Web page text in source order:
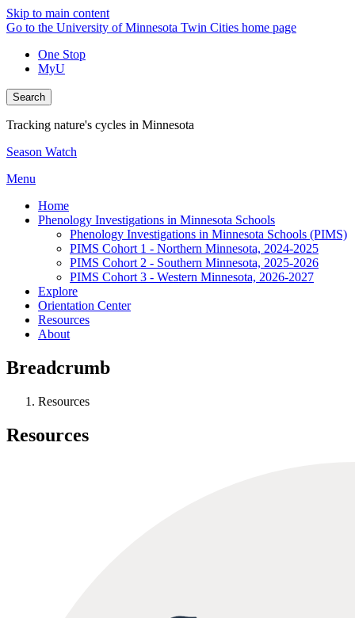
Skip to main content
Go to the University of Minnesota Twin Cities home page
One Stop
MyU
Search
Tracking nature's cycles in Minnesota
Season Watch
Menu
Home
Phenology Investigations in Minnesota Schools
Phenology Investigations in Minnesota Schools (PIMS)
PIMS Cohort 1 - Northern Minnesota, 2024-2025
PIMS Cohort 2 - Southern Minnesota, 2025-2026
PIMS Cohort 3 - Western Minnesota, 2026-2027
Explore
Orientation Center
Resources
About
Breadcrumb
Resources
Resources